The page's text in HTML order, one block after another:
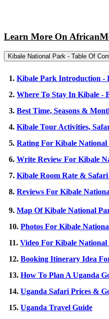
Learn More On
Kibale National Park - Table Of
1. Kibale Park Introduction -
2. Where To Stay In Kibale -
3. Best Time, Seasons &
4. Kibale Tour Activities,
5. Rating For Kibale
6. Write Review For Kibale
7. Kibale Room Rate &
8. Reviews For Kibale
9. Map Of Kibale National
10. Photos For Kibale
11. Video For Kibale
12. Booking Itinerary Idea
13. How To Plan A Uganda
14. Uganda Safari Prices &
15. Uganda Travel Guide